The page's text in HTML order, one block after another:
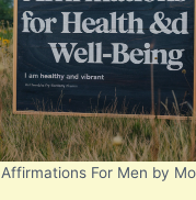
For Men by